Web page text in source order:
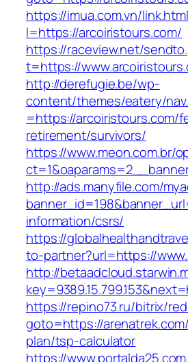
https://imua.com.vn/
l=https://arcoiristours.com/
https://raceview.net/
t=https://
http://derefugie.be/wp-
content/themes/eatery/
=https://arcoiristours.com/
retirement/survivors/
https://www.meon.com.br/
http://ads.manyfile.com/
information/csrs/
https://
to-partner?url=https://
http://
https://repino73.ru/bitrix/
goto=https://
plan/tsp-calculator
https://